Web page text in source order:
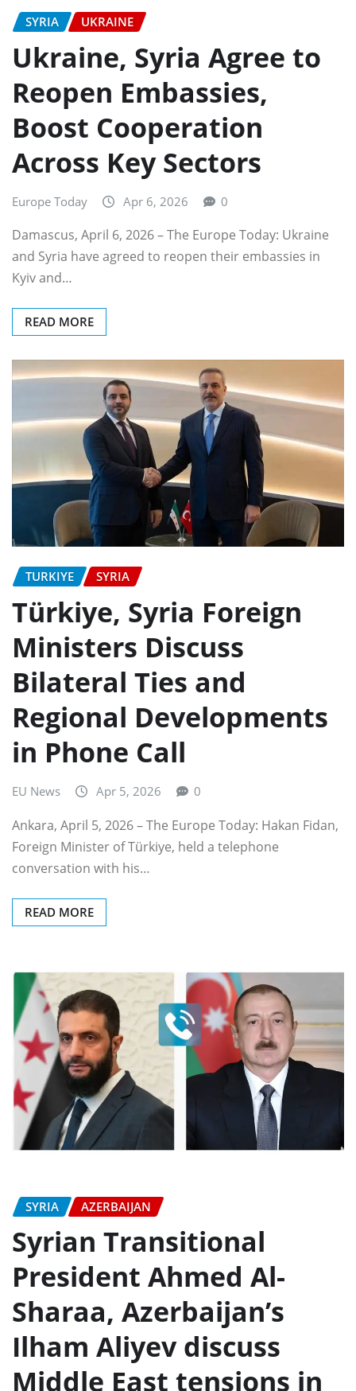
SYRIA UKRAINE
Ukraine, Syria Agree to
Reopen Embassies,
Boost Cooperation
Across Key Sectors
Europe Today Apr 6, 2026 0
Damascus, April 6, 2026 – The Europe Today: Ukraine
and Syria have agreed to reopen their embassies in
Kyiv and…
READ MORE
TURKIYE SYRIA
Türkiye, Syria Foreign
Ministers Discuss
Bilateral Ties and
Regional Developments
in Phone Call
EU News Apr 5, 2026 0
Ankara, April 5, 2026 – The Europe Today: Hakan Fidan,
Foreign Minister of Türkiye, held a telephone
conversation with his…
READ MORE
SYRIA AZERBAIJAN
Syrian Transitional
President Ahmed Al-
Sharaa, Azerbaijan’s
Ilham Aliyev discuss
Middle East tensions in